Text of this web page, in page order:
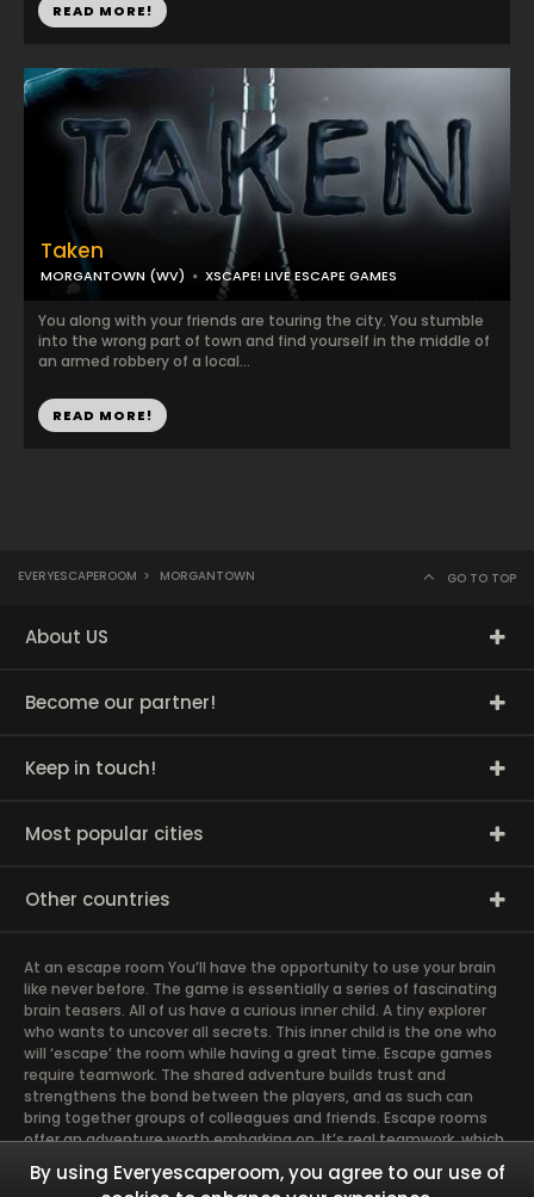
READ MORE!
Taken
MORGANTOWN (WV) XSCAPE! LIVE ESCAPE GAMES
You along with your friends are touring the city. You stumble
into the wrong part of town and find yourself in the middle of
an armed robbery of a local...
READ MORE!
EVERYESCAPEROOM > MORGANTOWN GO TO TOP
About US
Become our partner!
Keep in touch!
Most popular cities
Other countries
At an escape room You’ll have the opportunity to use your brain
like never before. The game is essentially a series of fascinating
brain teasers. All of us have a curious inner child. A tiny explorer
who wants to uncover all secrets. This inner child is the one who
will ‘escape’ the room while having a great time. Escape games
require teamwork. The shared adventure builds trust and
strengthens the bond between the players, and as such can
bring together groups of colleagues and friends. Escape rooms
offer an adventure worth embarking on. It’s real teamwork, which
goes the smoothest if the team members use their different
strengths to achieve the common goal. There are essentially
By using Everyescaperoom, you agree to our use of